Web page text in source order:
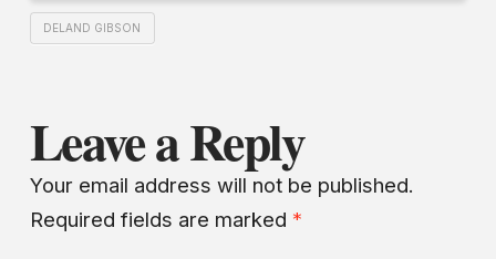
DELAND GIBSON
Leave a Reply
Your email address will not be published.
Required fields are marked *